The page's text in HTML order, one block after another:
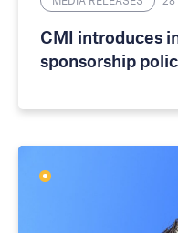
CMI introduces
sponsorship